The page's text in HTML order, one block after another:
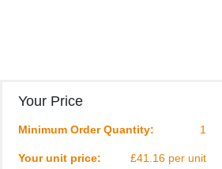
Your Price
Minimum Order Quantity: 1
Your unit price: £41.16 per unit